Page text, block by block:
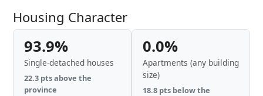
Housing Character
93.9%
Single-detached houses
22.3 pts above the
province
0.0%
Apartments (any building
size)
18.8 pts below the